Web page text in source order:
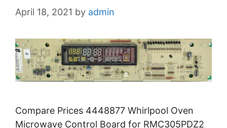
April 18, 2021 by admin
Compare Prices 4448877 Whirlpool Oven
Microwave Control Board for RMC305PDZ2